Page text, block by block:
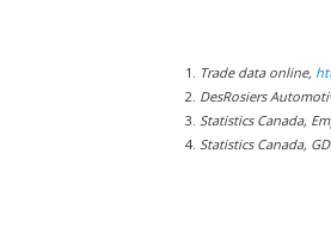
Trade data online,
DesRosiers
Statistics Canada,
Statistics Canada,